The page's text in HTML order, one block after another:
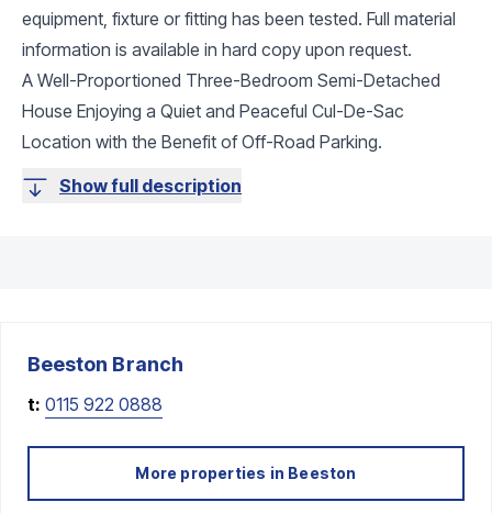
equipment, fixture or fitting has been tested. Full material
information is available in hard copy upon request.
A Well-Proportioned Three-Bedroom Semi-Detached
House Enjoying a Quiet and Peaceful Cul-De-Sac
Location with the Benefit of Off-Road Parking.
Show full description
Beeston Branch
t: 0115 922 0888
More properties in Beeston